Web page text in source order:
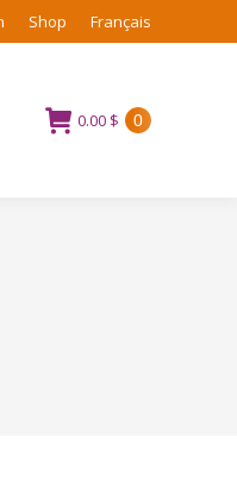
Shop Français
0.00 $ 0